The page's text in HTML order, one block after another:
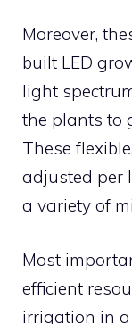
Moreover,
built LED
light
the plants to
These
adjusted per
a variety of
Most
efficient
irrigation in